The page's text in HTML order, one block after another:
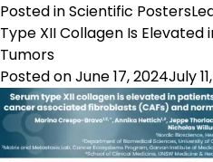
Posted inScientific Posters
Type XII Collagen Is Elevated
Tumors
Posted onJune 17, 2024July